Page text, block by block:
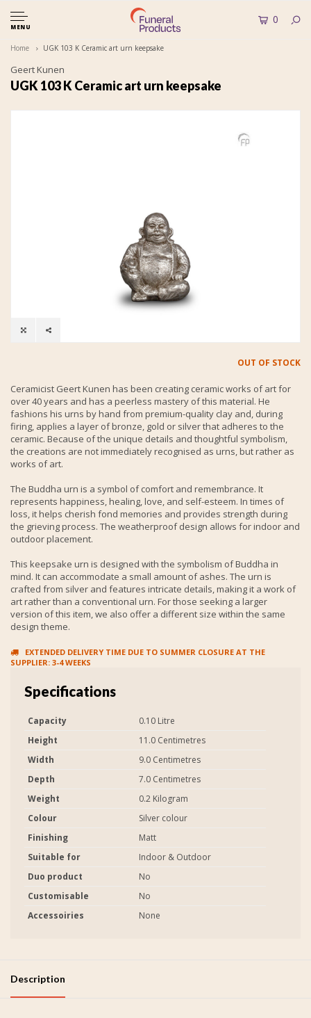
MENU
0
Home UGK 103 K Ceramic art urn keepsake
Geert Kunen
UGK 103 K Ceramic art urn keepsake
OUT OF STOCK
Ceramicist Geert Kunen has been creating ceramic works of art for
over 40 years and has a peerless mastery of this material. He
fashions his urns by hand from premium-quality clay and, during
firing, applies a layer of bronze, gold or silver that adheres to the
ceramic. Because of the unique details and thoughtful symbolism,
the creations are not immediately recognised as urns, but rather as
works of art.
The Buddha urn is a symbol of comfort and remembrance. It
represents happiness, healing, love, and self-esteem. In times of
loss, it helps cherish fond memories and provides strength during
the grieving process. The weatherproof design allows for indoor and
outdoor placement.
This keepsake urn is designed with the symbolism of Buddha in
mind. It can accommodate a small amount of ashes. The urn is
crafted from silver and features intricate details, making it a work of
art rather than a conventional urn. For those seeking a larger
version of this item, we also offer a different size within the same
design theme.
EXTENDED DELIVERY TIME DUE TO SUMMER CLOSURE AT THE
SUPPLIER: 3-4 WEEKS
Specifications
Capacity
0.10 Litre
Height
11.0 Centimetres
Width
9.0 Centimetres
Depth
7.0 Centimetres
Weight
0.2 Kilogram
Colour
Silver colour
Finishing
Matt
Suitable for
Indoor & Outdoor
Duo product
No
Customisable
No
Accessoiries
None
Description